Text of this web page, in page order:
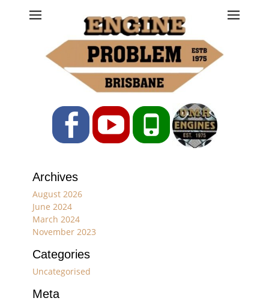
Engine Problem
Ph: 07 3208 0017
FacebookYouTubePhone
Archives
August 2026
June 2024
March 2024
November 2023
Categories
Uncategorised
Meta